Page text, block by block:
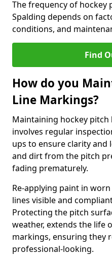
The frequency of hockey
Spalding depends on
conditions, and
Find
How do you
Line Markings?
Maintaining hockey
involves regular
ups to ensure clarity and
and dirt from the pitch
fading prematurely.
Re-applying paint in
lines visible and
Protecting the pitch
weather, extends the life
markings, ensuring they
professional-looking.